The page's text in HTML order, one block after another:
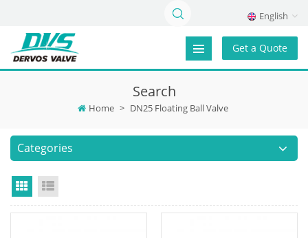
English
Get a Quote
Search
Home > DN25 Floating Ball Valve
Categories
Grid View